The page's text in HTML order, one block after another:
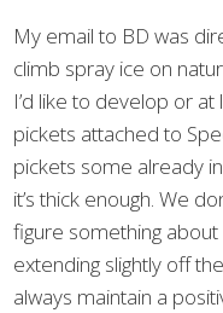
My email to BD was
climb spray ice on
I’d like to develop or
pickets attached to
pickets some already
it’s thick enough. We
figure something
extending slightly off
always maintain a